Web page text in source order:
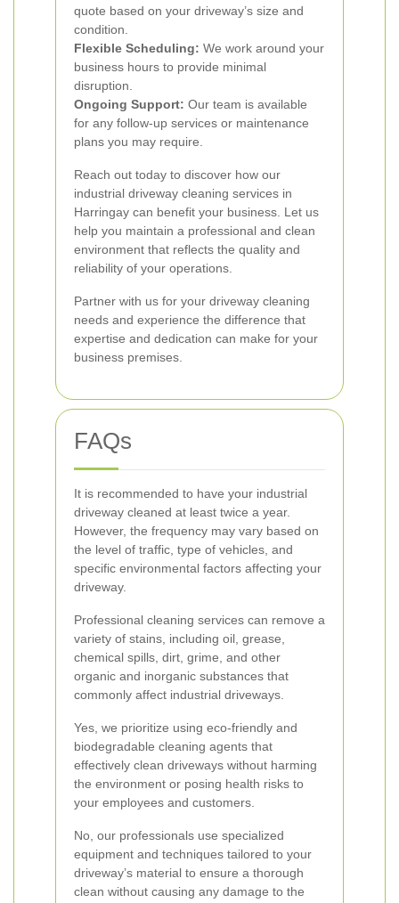
quote based on your driveway’s size and
condition.
Flexible Scheduling: We work around your
business hours to provide minimal
disruption.
Ongoing Support: Our team is available
for any follow-up services or maintenance
plans you may require.
Reach out today to discover how our
industrial driveway cleaning services in
Harringay can benefit your business. Let us
help you maintain a professional and clean
environment that reflects the quality and
reliability of your operations.
Partner with us for your driveway cleaning
needs and experience the difference that
expertise and dedication can make for your
business premises.
FAQs
It is recommended to have your industrial
driveway cleaned at least twice a year.
However, the frequency may vary based on
the level of traffic, type of vehicles, and
specific environmental factors affecting your
driveway.
Professional cleaning services can remove a
variety of stains, including oil, grease,
chemical spills, dirt, grime, and other
organic and inorganic substances that
commonly affect industrial driveways.
Yes, we prioritize using eco-friendly and
biodegradable cleaning agents that
effectively clean driveways without harming
the environment or posing health risks to
your employees and customers.
No, our professionals use specialized
equipment and techniques tailored to your
driveway’s material to ensure a thorough
clean without causing any damage to the